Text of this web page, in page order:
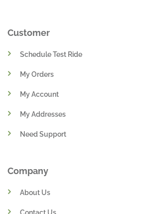
Customer
Schedule Test Ride
My Orders
My Account
My Addresses
Need Support
Company
About Us
Contact Us